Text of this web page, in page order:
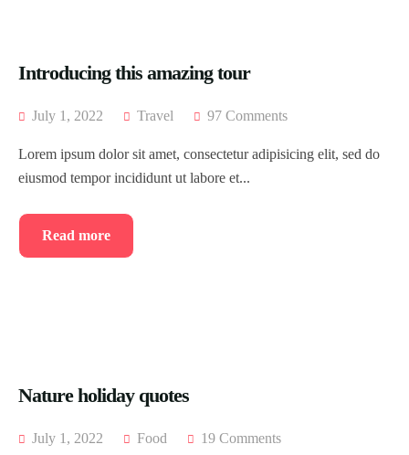
Introducing this amazing tour
July 1, 2022 Travel 97 Comments
Lorem ipsum dolor sit amet, consectetur adipisicing elit, sed do
eiusmod tempor incididunt ut labore et...
Read more
Nature holiday quotes
July 1, 2022 Food 19 Comments